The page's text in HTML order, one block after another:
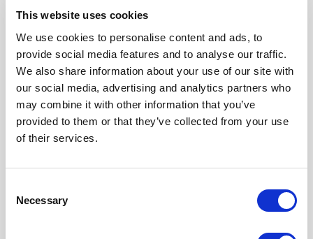
This website uses cookies
We use cookies to personalise content and ads, to
provide social media features and to analyse our traffic.
We also share information about your use of our site with
our social media, advertising and analytics partners who
may combine it with other information that you’ve
provided to them or that they’ve collected from your use
of their services.
Selection
Necessary
R573F32515
RF Configuration
SPnT multiport switches
Series RAMSES
TerminatedNon terminated
Number Ways